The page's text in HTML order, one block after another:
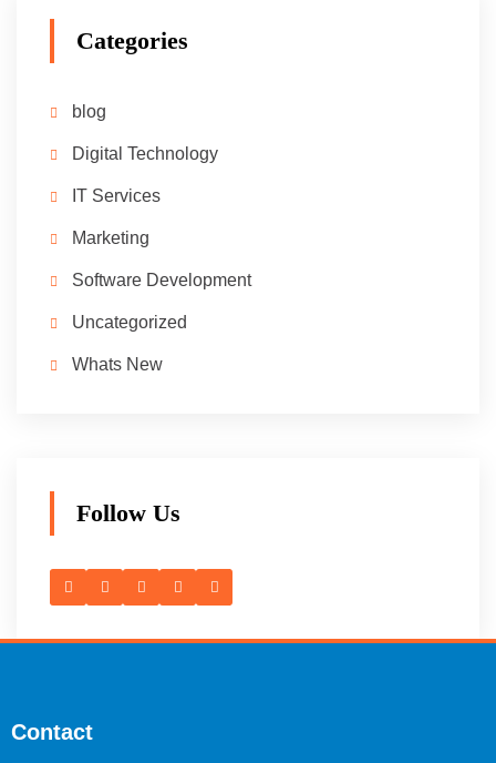
Categories
blog
Digital Technology
IT Services
Marketing
Software Development
Uncategorized
Whats New
Follow Us
Contact